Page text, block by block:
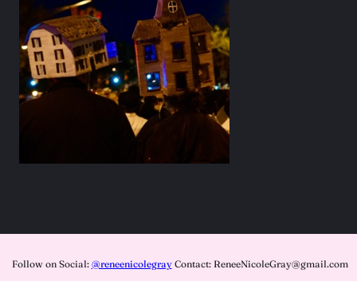
Follow on Social: @reneenicolegray Contact: ReneeNicoleGray@gmail.com